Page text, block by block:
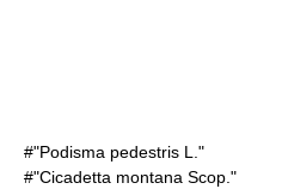
#"Podisma pedestris L."
#"Cicadetta montana Scop."